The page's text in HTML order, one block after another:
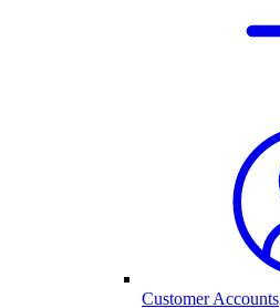
Customer Accounts